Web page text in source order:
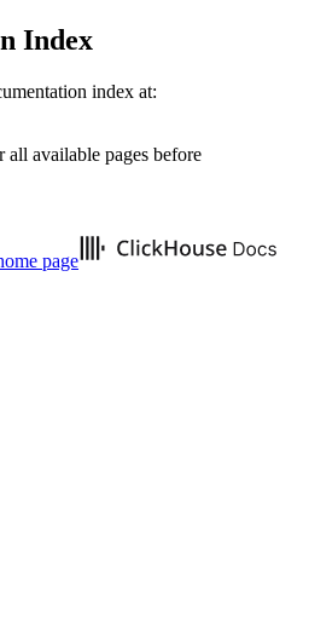
Index
index at:
available pages before
page